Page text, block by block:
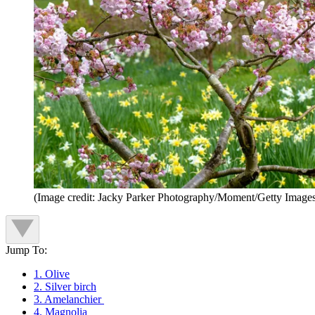
(Image credit: Jacky Parker Photography/Moment/Getty
Jump To:
1. Olive
2. Silver birch
3. Amelanchier
4. Magnolia